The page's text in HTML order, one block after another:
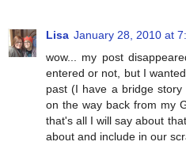
Lisa January 28, 2010 at
wow... my post
entered or not, but I
past (I have a bridge
on the way back from my
that's all I will say about
about and include in our